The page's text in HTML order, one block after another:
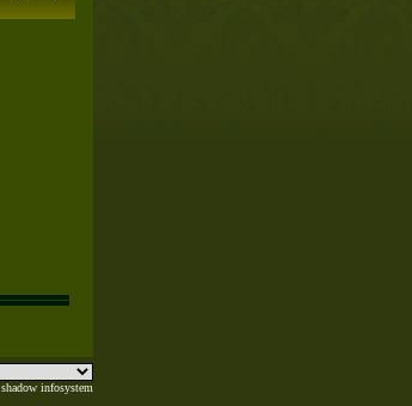
shadow infosystem